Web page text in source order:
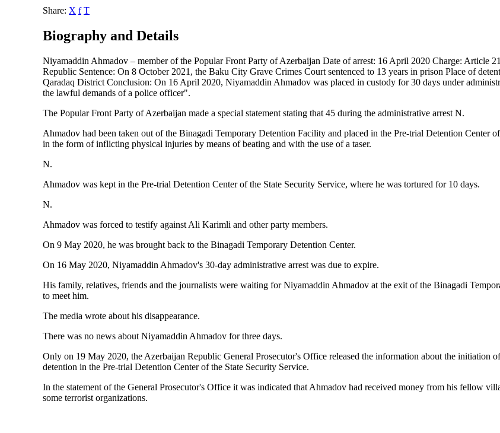
Share: X f T
Biography and Details
Niyamaddin Ahmadov – member of the Popular Front Party of Azerbaijan Date of arrest: 16 April 2020 Charge: Article
Republic Sentence: On 8 October 2021, the Baku City Grave Crimes Court sentenced to 13 years in prison Place of
Qaradaq District Conclusion: On 16 April 2020, Niyamaddin Ahmadov was placed in custody for 30 days under
the lawful demands of a police officer".
The Popular Front Party of Azerbaijan made a special statement stating that 45 during the administrative arrest N.
Ahmadov had been taken out of the Binagadi Temporary Detention Facility and placed in the Pre-trial Detention Center
in the form of inflicting physical injuries by means of beating and with the use of a taser.
N.
Ahmadov was kept in the Pre-trial Detention Center of the State Security Service, where he was tortured for 10 days.
N.
Ahmadov was forced to testify against Ali Karimli and other party members.
On 9 May 2020, he was brought back to the Binagadi Temporary Detention Center.
On 16 May 2020, Niyamaddin Ahmadov's 30-day administrative arrest was due to expire.
His family, relatives, friends and the journalists were waiting for Niyamaddin Ahmadov at the exit of the Binagadi
to meet him.
The media wrote about his disappearance.
There was no news about Niyamaddin Ahmadov for three days.
Only on 19 May 2020, the Azerbaijan Republic General Prosecutor's Office released the information about the initiation
detention in the Pre-trial Detention Center of the State Security Service.
In the statement of the General Prosecutor's Office it was indicated that Ahmadov had received money from his fellow
some terrorist organizations.